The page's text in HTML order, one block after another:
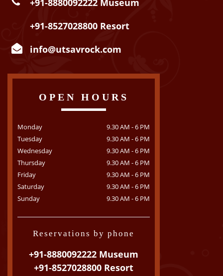
+91-8527028800 Resort
info@utsavrock.com
OPEN HOURS
Monday
9.30 AM - 6 PM
Tuesday
9.30 AM - 6 PM
Wednesday
9.30 AM - 6 PM
Thursday
9.30 AM - 6 PM
Friday
9.30 AM - 6 PM
Saturday
9.30 AM - 6 PM
Sunday
9.30 AM - 6 PM
Reservations by phone
+91-8880092222 Museum
+91-8527028800 Resort